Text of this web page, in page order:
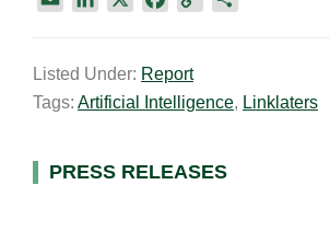
i
l
k
e
n
e
b
k
L
k
e
Listed Under: Report
Tags: Artificial Intelligence, Linklaters
Primary
PRESS RELEASES